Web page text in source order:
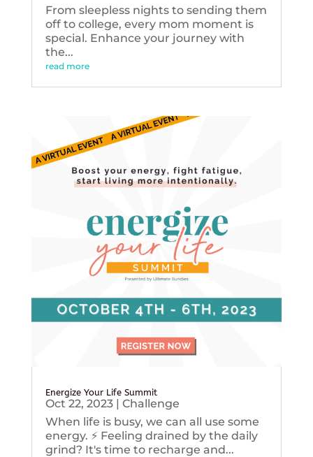
From sleepless nights to sending them
off to college, every mom moment is
special. Enhance your journey with
the...
read more
Energize Your Life Summit
Oct 22, 2023| Challenge
When life is busy, we can all use some
energy. ⚡️ Feeling drained by the daily
grind? It's time to recharge and...